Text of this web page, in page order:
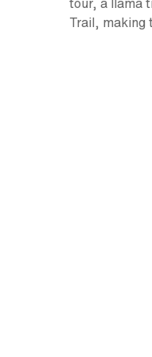
Trail, making